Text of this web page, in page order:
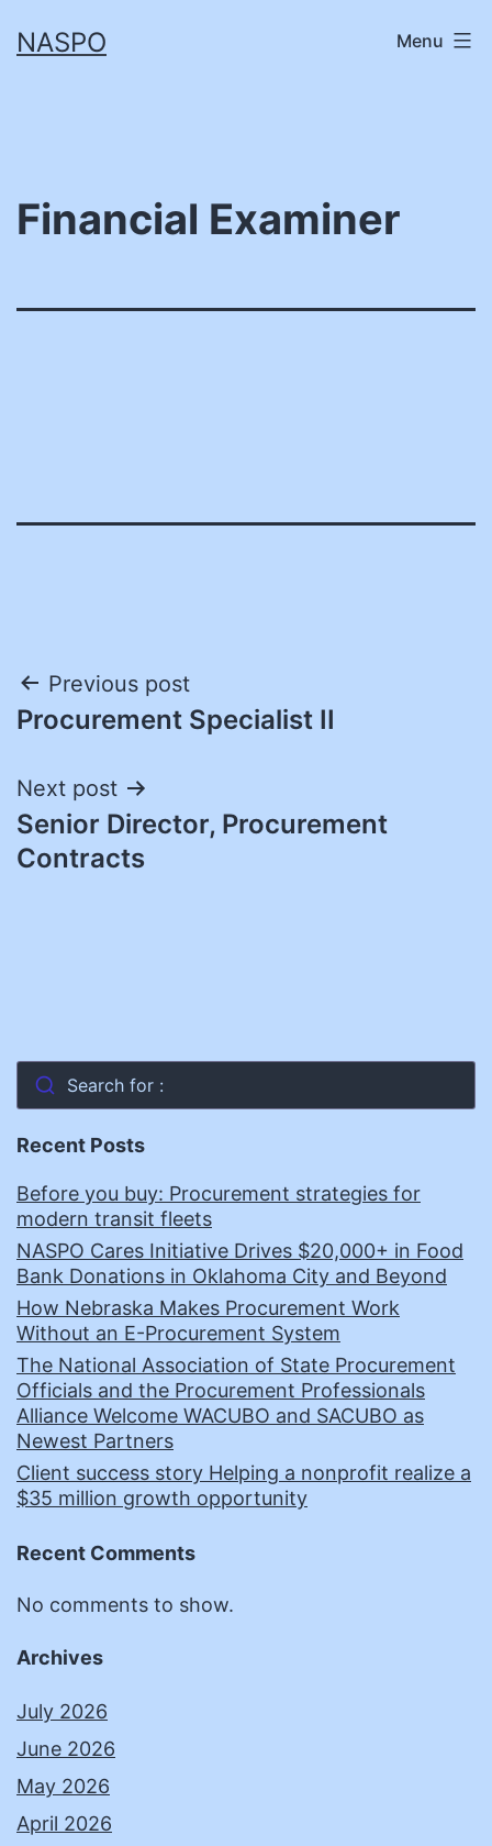
toNASPO Menu
Financial Examiner
Post
navigation
Previous post
Procurement Specialist II
Next post
Senior Director, Procurement
Contracts
Search for :
Recent Posts
Before you buy: Procurement strategies for
modern transit fleets
NASPO Cares Initiative Drives $20,000+ in Food
Bank Donations in Oklahoma City and Beyond
How Nebraska Makes Procurement Work
Without an E-Procurement System
The National Association of State Procurement
Officials and the Procurement Professionals
Alliance Welcome WACUBO and SACUBO as
Newest Partners
Client success story Helping a nonprofit realize a
$35 million growth opportunity
Recent Comments
No comments to show.
Archives
July 2026
June 2026
May 2026
April 2026